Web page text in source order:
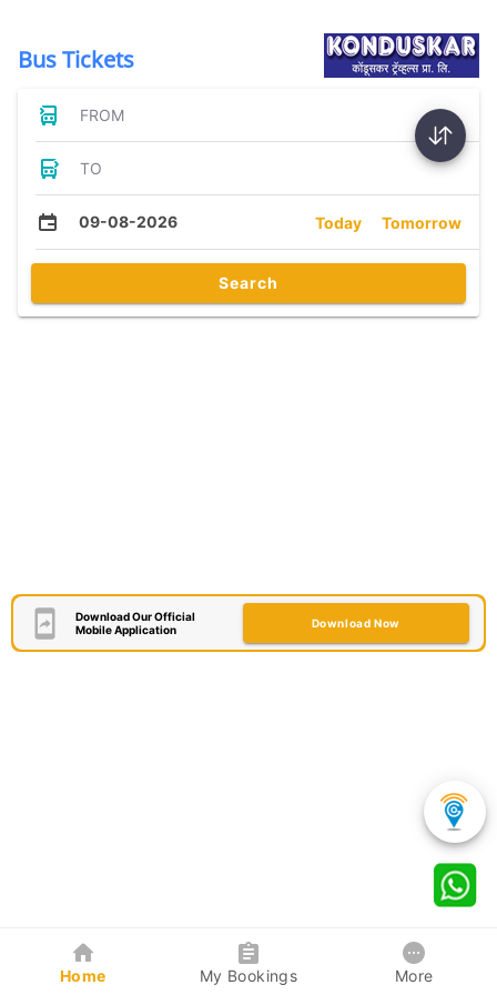
Bus Tickets
FROM
TO
09-08-2026 Today Tomorrow
Search
Download Our Official
Mobile Application
Download Now
Home My Bookings More